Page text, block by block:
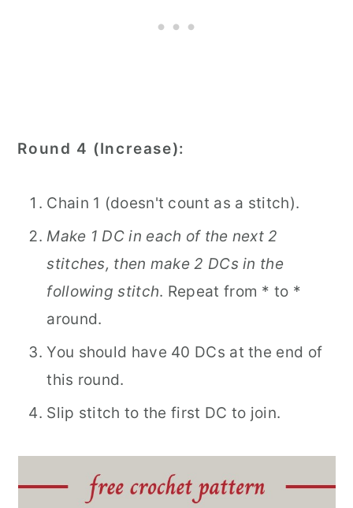
Round 4 (Increase):
Chain 1 (doesn't count as a stitch).
Make 1 DC in each of the next 2
stitches, then make 2 DCs in the
following stitch. Repeat from * to *
around.
You should have 40 DCs at the end of
this round.
Slip stitch to the first DC to join.